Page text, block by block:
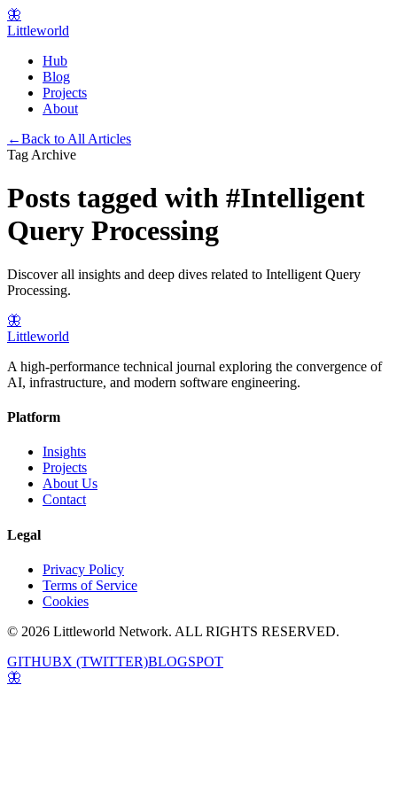
🦋
Littleworld
Hub
Blog
Projects
About
←Back to All Articles
Tag Archive
Posts tagged with #Intelligent
Query Processing
Discover all insights and deep dives related to Intelligent Query
Processing.
🦋
Littleworld
A high-performance technical journal exploring the convergence of
AI, infrastructure, and modern software engineering.
Platform
Insights
Projects
About Us
Contact
Legal
Privacy Policy
Terms of Service
Cookies
© 2026 Littleworld Network. ALL RIGHTS RESERVED.
GITHUBX (TWITTER)BLOGSPOT
🦋